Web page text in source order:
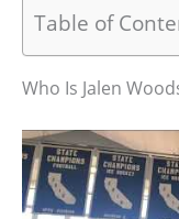
Table of
Who Is Jalen